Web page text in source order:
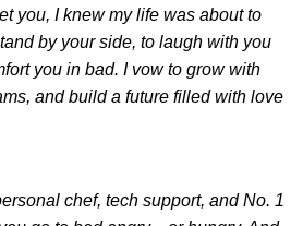
you, I knew my life was about to
by your side, to laugh with you
you in bad. I vow to grow with
and build a future filled with love
chef, tech support, and No. 1